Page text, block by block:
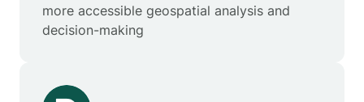
more accessible geospatial analysis and
decision-making